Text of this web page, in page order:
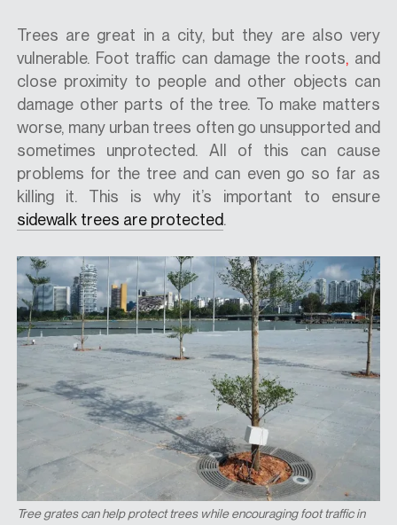
Trees are great in a city, but they are also very
vulnerable. Foot traffic can damage the roots, and
close proximity to people and other objects can
damage other parts of the tree. To make matters
worse, many urban trees often go unsupported and
sometimes unprotected. All of this can cause
problems for the tree and can even go so far as
killing it. This is why it’s important to ensure
sidewalk trees are protected.
Tree grates can help protect trees while encouraging foot traffic in